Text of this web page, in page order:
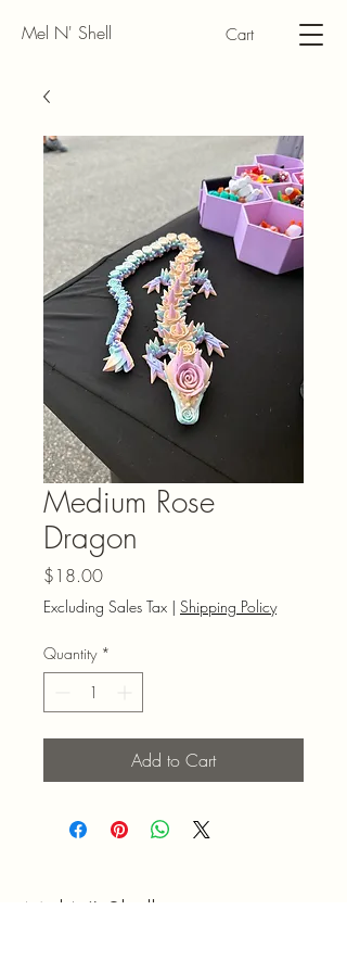
Mel N' Shell Cart
Medium Rose
Dragon
$18.00Price
Excluding Sales Tax | Shipping Policy
Quantity *
Add to Cart
Mel N' Shell